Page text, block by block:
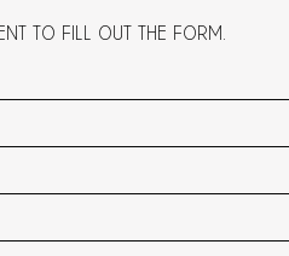
to fill out the form.